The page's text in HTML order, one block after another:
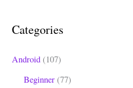
f
r
Categories
Android (107)
Beginner (77)